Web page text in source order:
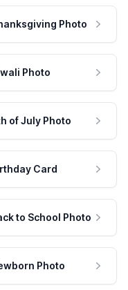
Photo
Photo
of July Photo
Card
to School Photo
Photo